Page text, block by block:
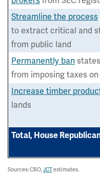
Streamline the process
to extract critical and
from public land
Permanently ban
from imposing taxes
Increase timber
lands
Total, House
Sources: CBO,JCTestimates.